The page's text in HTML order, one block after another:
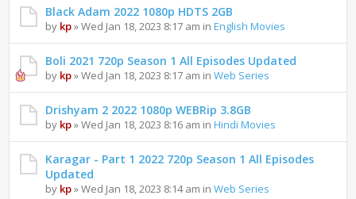
Black Adam 2022 1080p HDTS 2GB
by kp» Wed Jan 18, 2023 8:17 am inEnglish Movies
Boli 2021 720p Season 1 All Episodes Updated
by kp» Wed Jan 18, 2023 8:17 am inWeb Series
Drishyam 2 2022 1080p WEBRip 3.8GB
by kp» Wed Jan 18, 2023 8:16 am inHindi Movies
Karagar - Part 1 2022 720p Season 1 All Episodes
Updated
by kp» Wed Jan 18, 2023 8:14 am inWeb Series